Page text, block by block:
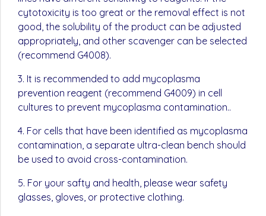
cytotoxicity is too great or the removal effect is not
good, the solubility of the product can be adjusted
appropriately, and other scavenger can be selected
(recommend G4008).
3. It is recommended to add mycoplasma
prevention reagent (recommend G4009) in cell
cultures to prevent mycoplasma contamination..
4. For cells that have been identified as mycoplasma
contamination, a separate ultra-clean bench should
be used to avoid cross-contamination.
5. For your safty and health, please wear safety
glasses, gloves, or protective clothing.